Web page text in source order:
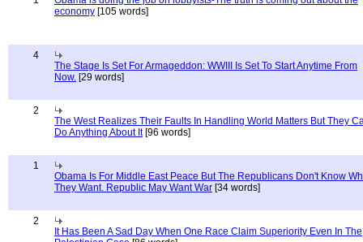
economy [105 words]
4
The Stage Is Set For Armageddon: WWIII Is Set To Start Anytime From
Now. [29 words]
2
The West Realizes Their Faults In Handling World Matters But They
Do Anything About It[96 words]
1
Obama Is For Middle East Peace But The Republicans Don't Know
They Want. Republic May Want War [34 words]
2
It Has Been A Sad Day When One Race Claim Superiority Even In The